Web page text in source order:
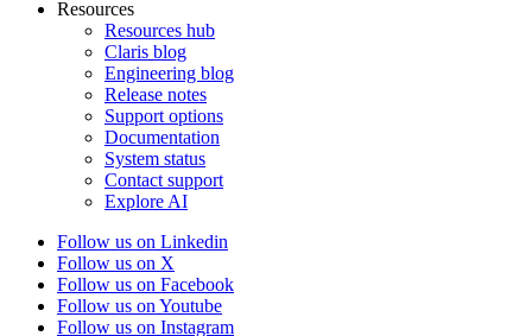
Resources
Resources hub
Claris blog
Engineering blog
Release notes
Support options
Documentation
System status
Contact support
Explore AI
Follow us on Linkedin
Follow us on X
Follow us on Facebook
Follow us on Youtube
Follow us on Instagram